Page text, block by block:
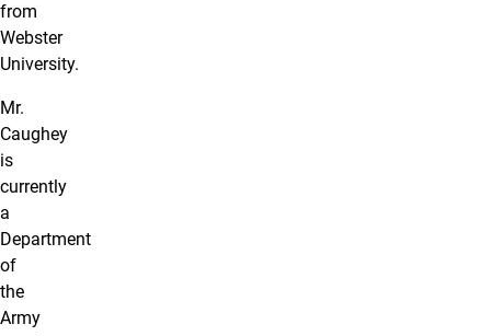
from
Webster
University.
Mr.
Caughey
is
currently
a
Department
of
the
Army